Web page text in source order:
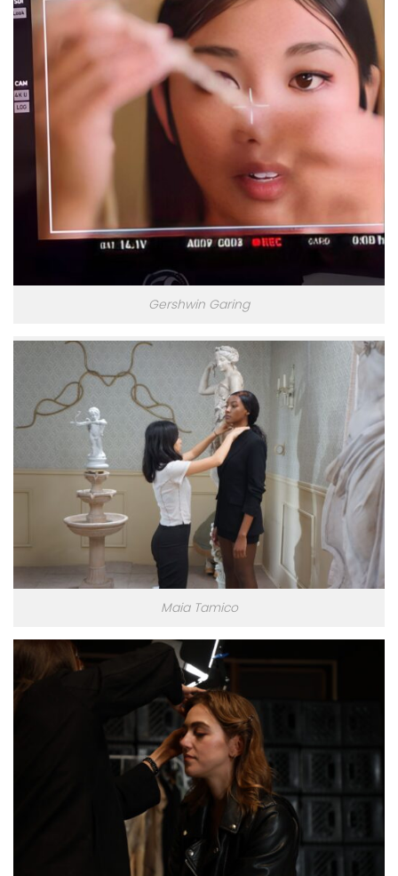
Gershwin Garing
Maia Tamico